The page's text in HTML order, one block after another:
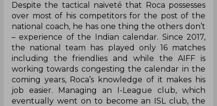
Despite the tactical naiveté that Roca possesses
over most of his competitors for the post of the
national coach, he has one thing the others don’t
– experience of the Indian calendar. Since 2017,
the national team has played only 16 matches
including the friendlies and while the AIFF is
working towards congesting the calendar in the
coming years, Roca’s knowledge of it makes his
job easier. Managing an I-League club, which
eventually went on to become an ISL club, the